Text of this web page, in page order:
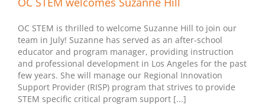
OC STEM is thrilled to welcome Suzanne Hill to join our
team in July! Suzanne has served as an after-school
educator and program manager, providing instruction
and professional development in Los Angeles for the past
few years. She will manage our Regional Innovation
Support Provider (RISP) program that strives to provide
STEM specific critical program support [...]